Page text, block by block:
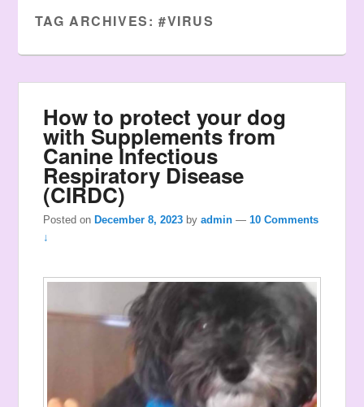
TAG ARCHIVES: #VIRUS
How to protect your dog
with Supplements from
Canine Infectious
Respiratory Disease
(CIRDC)
Posted on December 8, 2023 byadmin —10 Comments
↓